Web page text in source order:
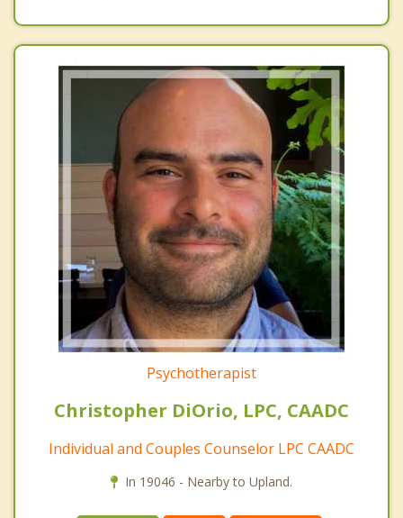
Psychotherapist
Christopher DiOrio, LPC, CAADC
Individual and Couples Counselor LPC CAADC
In 19046 - Nearby to Upland.